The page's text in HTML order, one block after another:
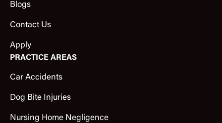
Blogs
Contact Us
Apply
PRACTICE AREAS
Car Accidents
Dog Bite Injuries
Nursing Home Negligence